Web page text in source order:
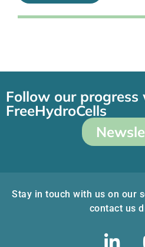
Follow our progress
FreeHydroCells
Stay in touch with us on our
contact us